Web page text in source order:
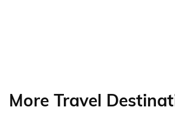
More Travel